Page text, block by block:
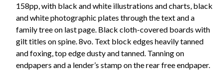
158pp, with black and white illustrations and charts, black
and white photographic plates through the text and a
family tree on last page. Black cloth-covered boards with
gilt titles on spine. 8vo. Text block edges heavily tanned
and foxing, top edge dusty and tanned. Tanning on
endpapers and a lender’s stamp on the rear free endpaper.